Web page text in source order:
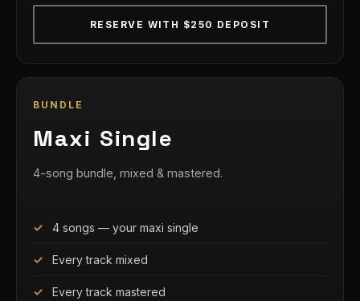
RESERVE WITH $250 DEPOSIT
BUNDLE
Maxi Single
4-song bundle, mixed & mastered.
4 songs — your maxi single
Every track mixed
Every track mastered